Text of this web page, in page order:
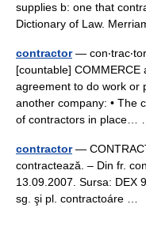
supplies b: one that
Dictionary of Law.
contractor—
[countable]
agreement to do work or
another company: • The
of contractors in
contractor—
contractează. – Din fr.
13.09.2007. Sursa: DEX
sg. şi pl. contractoáre …